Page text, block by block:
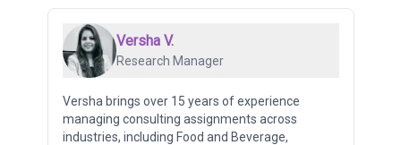
Versha V.
Research Manager
Versha brings over 15 years of experience
managing consulting assignments across
industries, including Food and Beverage,